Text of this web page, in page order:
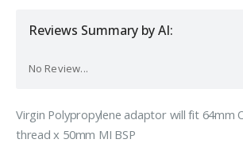
Reviews Summary by AI:
No Review...
Virgin Polypropylene adaptor will fit 64mm
thread x 50mm MI BSP